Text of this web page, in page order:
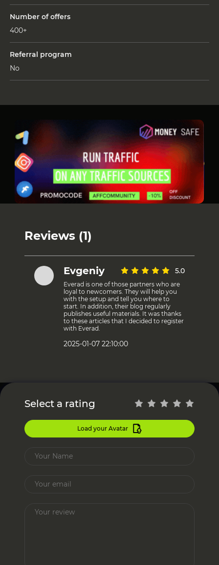
Number of offers
400+
Referral program
No
Reviews (1)
Evgeniy 5.0
Everad is one of those partners who are
loyal to newcomers. They will help you
with the setup and tell you where to
start. In addition, their blog regularly
publishes useful materials. It was thanks
to these articles that I decided to register
with Everad.
2025-01-07 22:10:00
Select a rating
Load your Avatar